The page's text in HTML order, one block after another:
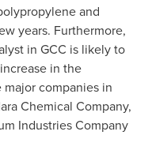
and
years. Furthermore,
in GCC is likely to
in the
companies in
Chemical Company,
Industries Company